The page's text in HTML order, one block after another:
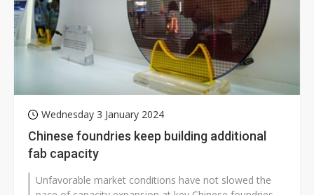
Wednesday 3 January 2024
Chinese foundries keep building additional
fab capacity
Unfavorable market conditions have not slowed the